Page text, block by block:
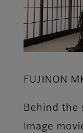
FUJINON
Behind the
Image